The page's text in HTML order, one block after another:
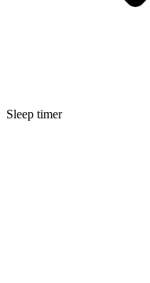
Sleep timer